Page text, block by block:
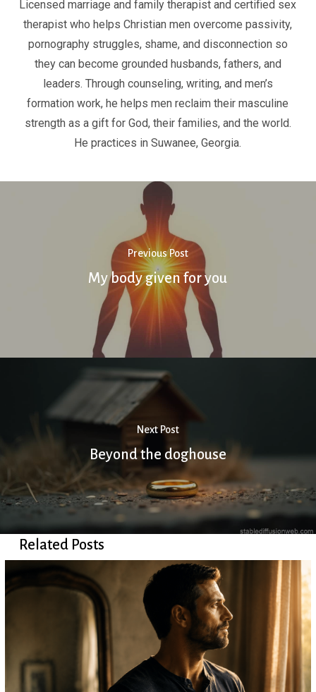
Licensed marriage and family therapist and certified sex
therapist who helps Christian men overcome passivity,
pornography struggles, shame, and disconnection so
they can become grounded husbands, fathers, and
leaders. Through counseling, writing, and men’s
formation work, he helps men reclaim their masculine
strength as a gift for God, their families, and the world.
He practices in Suwanee, Georgia.
Previous Post
My body given for you
Next Post
Beyond the doghouse
Related Posts